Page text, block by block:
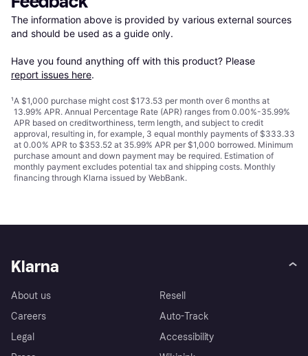
The information above is provided by various external sources
and should be used as a guide only.
Have you found anything off with this product? Please
report issues here.
¹A $1,000 purchase might cost $173.53 per month over 6 months at
13.99% APR. Annual Percentage Rate (APR) ranges from 0.00%-35.99%
APR based on creditworthiness, term length, and subject to credit
approval, resulting in, for example, 3 equal monthly payments of $333.33
at 0.00% APR to $353.52 at 35.99% APR per $1,000 borrowed. Minimum
purchase amount and down payment may be required. Estimation of
monthly payment excludes potential tax and shipping costs. Monthly
financing through Klarna issued by WebBank.
Klarna
About us
Careers
Legal
Resell
Auto-Track
Accessibility